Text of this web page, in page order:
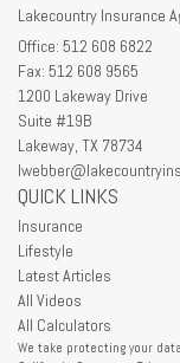
Lakecountry Insurance
Office: 512 608 6822
Fax: 512 608 9565
1200 Lakeway Drive
Suite #19B
Lakeway, TX 78734
QUICK LINKS
Insurance
Lifestyle
Latest Articles
All Videos
All Calculators
We take protecting your